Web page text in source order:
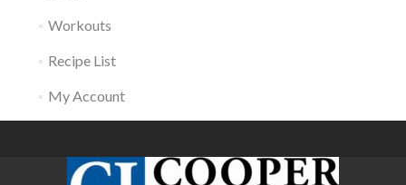
Workouts
Recipe List
My Account